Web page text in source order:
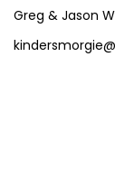
Greg & Jason